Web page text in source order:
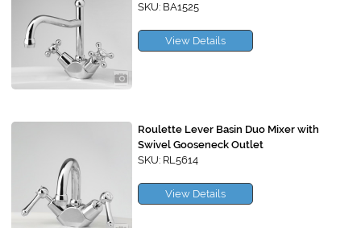
SKU: BA1525
View Details
Roulette Lever Basin Duo Mixer with
Swivel Gooseneck Outlet
SKU: RL5614
View Details